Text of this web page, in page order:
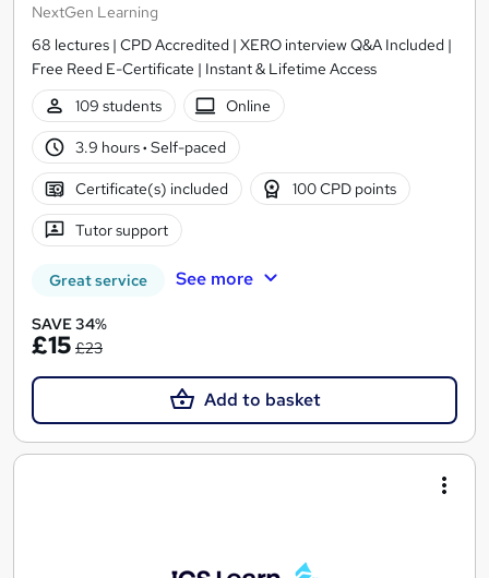
NextGen Learning
68 lectures | CPD Accredited | XERO interview Q&A Included |
Free Reed E-Certificate | Instant & Lifetime Access
109 students
Online
3.9 hours· Self-paced
Certificate(s) included 100 CPD points
Tutor support
Great service See more
SAVE 34%
£15 £23
Add to basket